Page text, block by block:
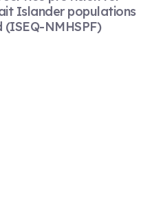
Islander populations
(ISEQ-NMHSPF)